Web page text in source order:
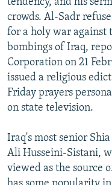
crowds. Al-Sadr
for a holy war against
bombings of Iraq,
Corporation on 21
issued a religious
Friday prayers
on state television.
Iraq's most senior
Ali Husseini-Sistani,
viewed as the source